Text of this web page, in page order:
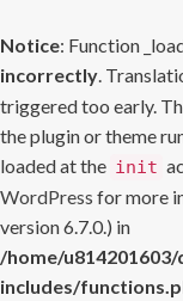
Notice: Function
incorrectly.
triggered too early.
the plugin or theme
loaded at the init
WordPress for more
version 6.7.0.) in
/home/
includes/